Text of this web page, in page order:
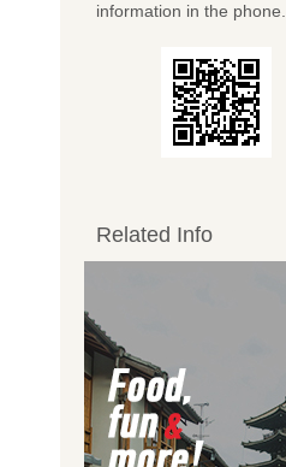
information in the phone.
Related Info